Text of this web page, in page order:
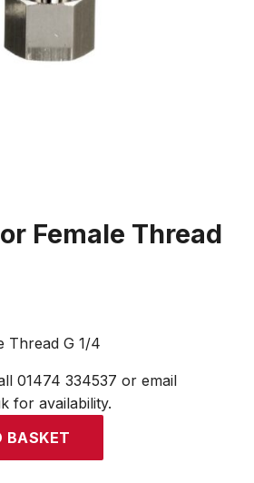
Female Thread
Thread G 1/4
01474 334537 or email
for availability.
BASKET